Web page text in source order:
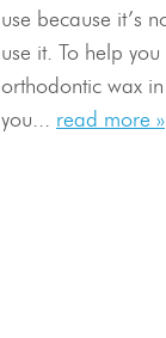
use because it’s
use it. To help
orthodontic wax
you... read more »